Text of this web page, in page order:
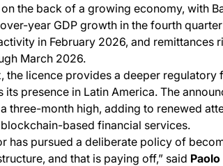
the back of a growing economy, with
year GDP growth in the fourth
in February 2026, and remittances
March 2026.
the licence provides a deeper
its presence in Latin America. The
three-month high, adding to renewed
based financial services.
has pursued a deliberate policy of
and that is paying off,” said